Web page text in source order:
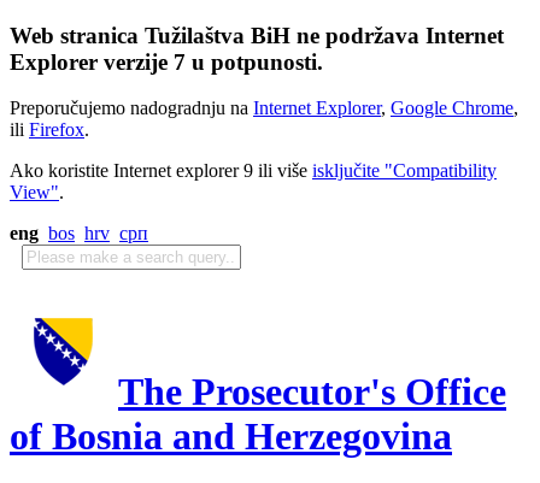
Web stranica Tužilaštva BiH ne podržava Internet
Explorer verzije 7 u potpunosti.
Preporučujemo nadogradnju na Internet Explorer, Google Chrome,
ili Firefox.
Ako koristite Internet explorer 9 ili više isključite "Compatibility
View".
eng bos hrv срп
The Prosecutor's Office
of Bosnia and Herzegovina